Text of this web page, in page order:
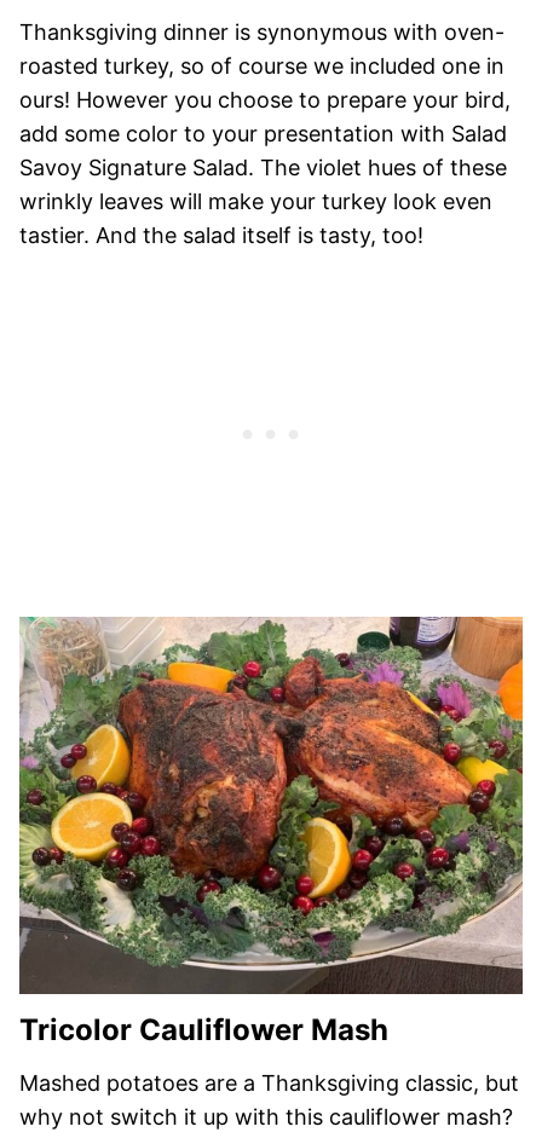
Thanksgiving dinner is synonymous with oven-
roasted turkey, so of course we included one in
ours! However you choose to prepare your bird,
add some color to your presentation with Salad
Savoy Signature Salad. The violet hues of these
wrinkly leaves will make your turkey look even
tastier. And the salad itself is tasty, too!
Tricolor Cauliflower Mash
Mashed potatoes are a Thanksgiving classic, but
why not switch it up with this cauliflower mash?